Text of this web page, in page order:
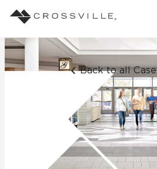
Back to all
Search
Suggested